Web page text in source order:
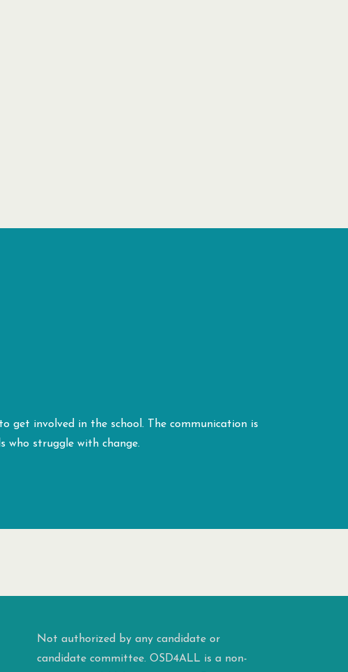
get involved in the school. The communication is
who struggle with change.
Not authorized by any candidate or
candidate committee. OSD4ALL is a non-